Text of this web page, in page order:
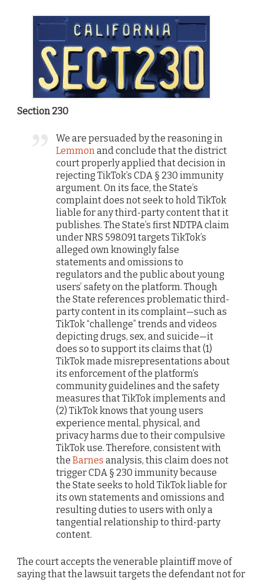
Section 230
We are persuaded by the reasoning in
Lemmonand conclude that the district
court properly applied that decision in
rejecting TikTok’s CDA § 230 immunity
argument. On its face, the State’s
complaint does not seek to hold TikTok
liable for any third-party content that it
publishes. The State’s first NDTPA claim
under NRS 598.091 targets TikTok’s
alleged own knowingly false
statements and omissions to
regulators and the public about young
users’ safety on the platform. Though
the State references problematic third-
party content in its complaint—such as
TikTok “challenge” trends and videos
depicting drugs, sex, and suicide—it
does so to support its claims that (1)
TikTok made misrepresentations about
its enforcement of the platform’s
community guidelines and the safety
measures that TikTok implements and
(2) TikTok knows that young users
experience mental, physical, and
privacy harms due to their compulsive
TikTok use. Therefore, consistent with
theBarnes analysis, this claim does not
trigger CDA § 230 immunity because
the State seeks to hold TikTok liable for
its own statements and omissions and
resulting duties to users with only a
tangential relationship to third-party
content.
The court accepts the venerable plaintiff move of
saying that the lawsuit targets the defendant not for